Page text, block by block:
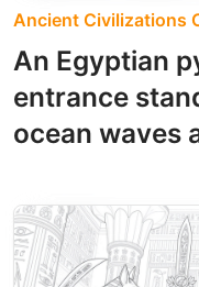
Ancient Civilizations
An Egyptian
entrance
ocean waves